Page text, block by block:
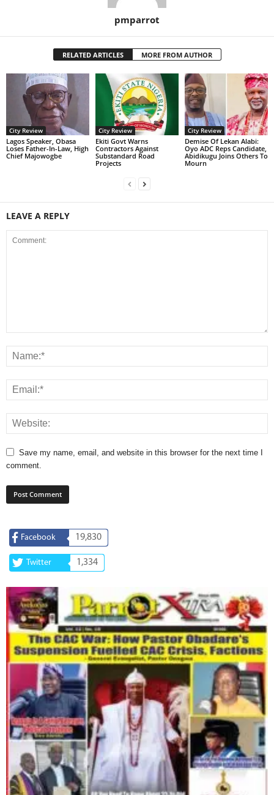
pmparrot
RELATED ARTICLES MORE FROM AUTHOR
City Review
Lagos Speaker, Obasa
Loses Father-In-Law, High
Chief Majowogbe
City Review
Ekiti Govt Warns
Contractors Against
Substandard Road
Projects
City Review
Demise Of Lekan Alabi:
Oyo ADC Reps Candidate,
Abidikugu Joins Others To
Mourn
LEAVE A REPLY
Save my name, email, and website in this browser for the next time I
comment.
Facebook 19,830
Twitter 1,334